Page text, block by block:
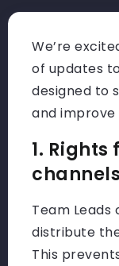
We’re
of updates
designed to
and
1.
channels
Team Leads
distribute
This